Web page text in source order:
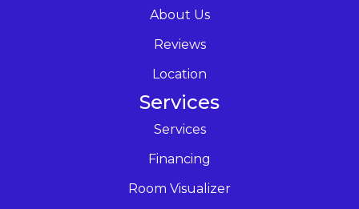
About Us
Reviews
Location
Services
Services
Financing
Room Visualizer